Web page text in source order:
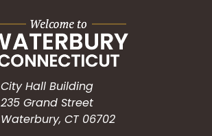
City Hall Building
235 Grand Street
Waterbury, CT 06702